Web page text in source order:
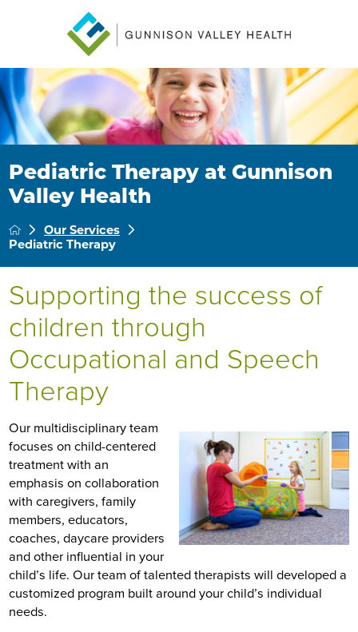
Pediatric Therapy at Gunnison
Valley Health
Our Services
Pediatric Therapy
Supporting the success of
children through
Occupational and Speech
Therapy
Our multidisciplinary team
focuses on child-centered
treatment with an
emphasis on collaboration
with caregivers, family
members, educators,
coaches, daycare providers
and other influential in your
child’s life. Our team of talented therapists will developed a
customized program built around your child’s individual
needs.